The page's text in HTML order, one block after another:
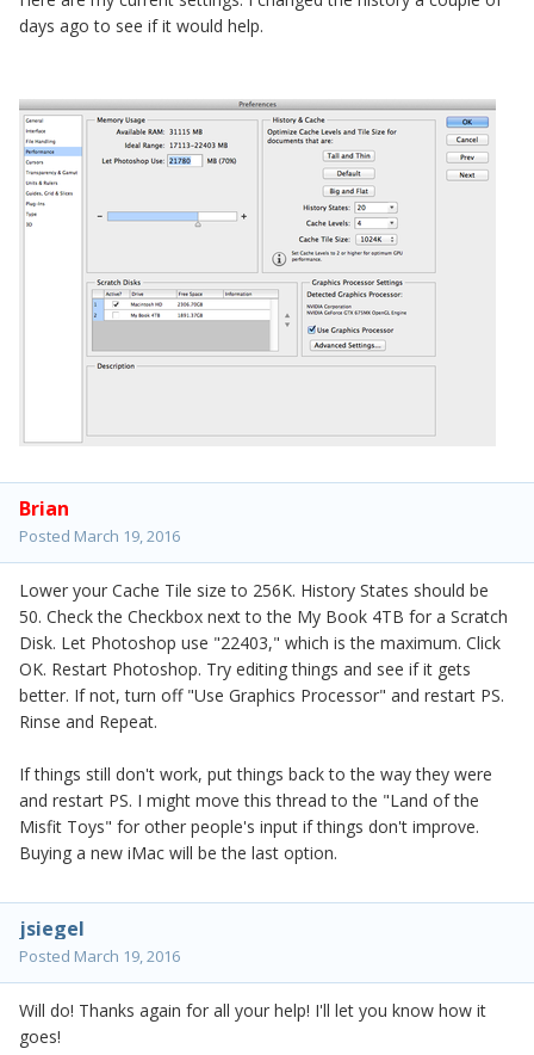
days ago to see if it would help.
Brian
Posted March 19, 2016
Lower your Cache Tile size to 256K. History States should be
50. Check the Checkbox next to the My Book 4TB for a Scratch
Disk. Let Photoshop use "22403," which is the maximum. Click
OK. Restart Photoshop. Try editing things and see if it gets
better. If not, turn off "Use Graphics Processor" and restart PS.
Rinse and Repeat.
If things still don't work, put things back to the way they were
and restart PS. I might move this thread to the "Land of the
Misfit Toys" for other people's input if things don't improve.
Buying a new iMac will be the last option.
jsiegel
Posted March 19, 2016
Will do! Thanks again for all your help! I'll let you know how it
goes!